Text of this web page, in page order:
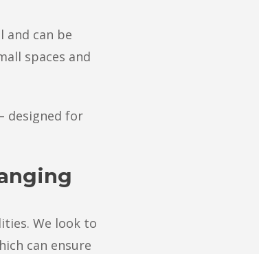
and can be
spaces and
designed for
We look to
can ensure